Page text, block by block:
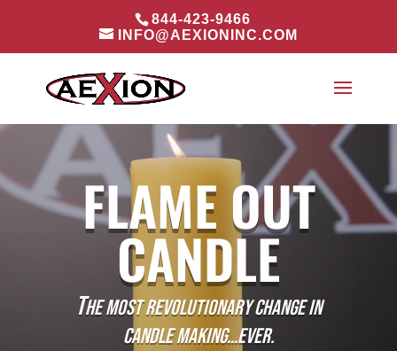
844-423-9466
INFO@AEXIONINC.COM
FLAME OUT
CANDLE
THE MOST REVOLUTIONARY CHANGE IN
CANDLE MAKING…EVER.